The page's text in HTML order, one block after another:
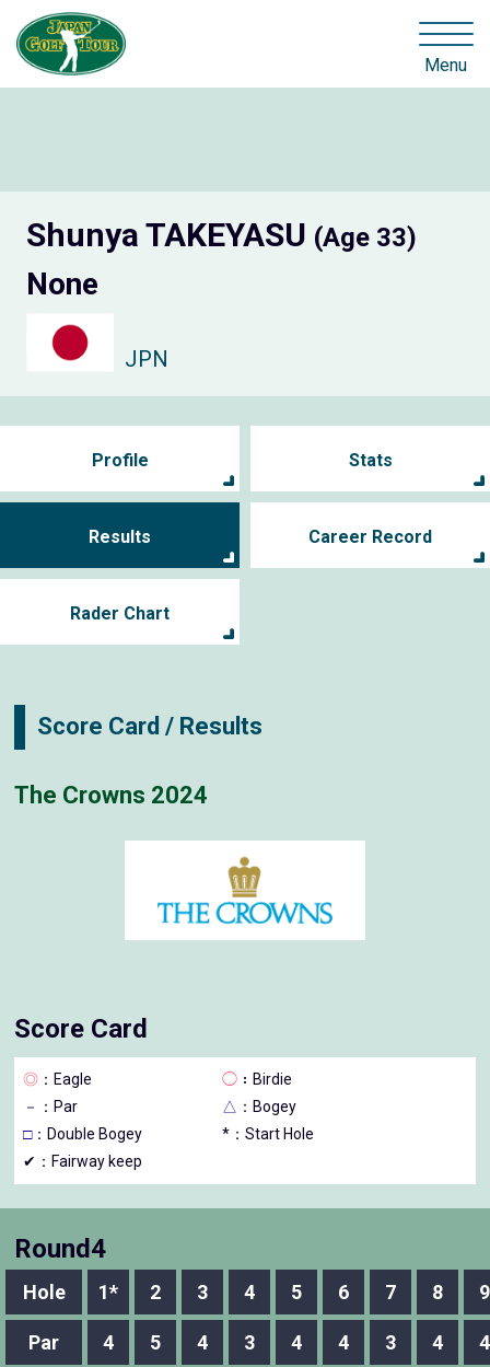
Menu
Shunya TAKEYASU (Age 33)
None
JPN
Profile Stats
Results Career Record
Rader Chart
Score Card / Results
The Crowns 2024
Score Card
◎ ：Eagle ◯ ：Birdie
－
：Par △ ：Bogey
□：Double Bogey
*：Start Hole
✔：Fairway keep
Round4
Hole 1* 2 3 4 5 6 7 8 9
Par 4 5 4 3 4 4 3 4 4